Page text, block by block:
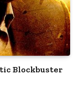
Blockbuster